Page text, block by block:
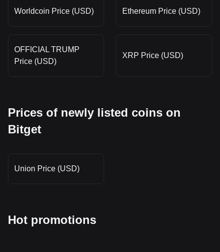
Worldcoin Price (USD) Ethereum Price (USD)
OFFICIAL TRUMP
Price (USD)
XRP Price (USD)
Prices of newly listed coins on
Bitget
Union Price (USD)
Hot promotions